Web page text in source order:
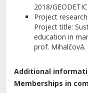
2018/
Project
Project title:
education in
prof.
Additional
Memberships in